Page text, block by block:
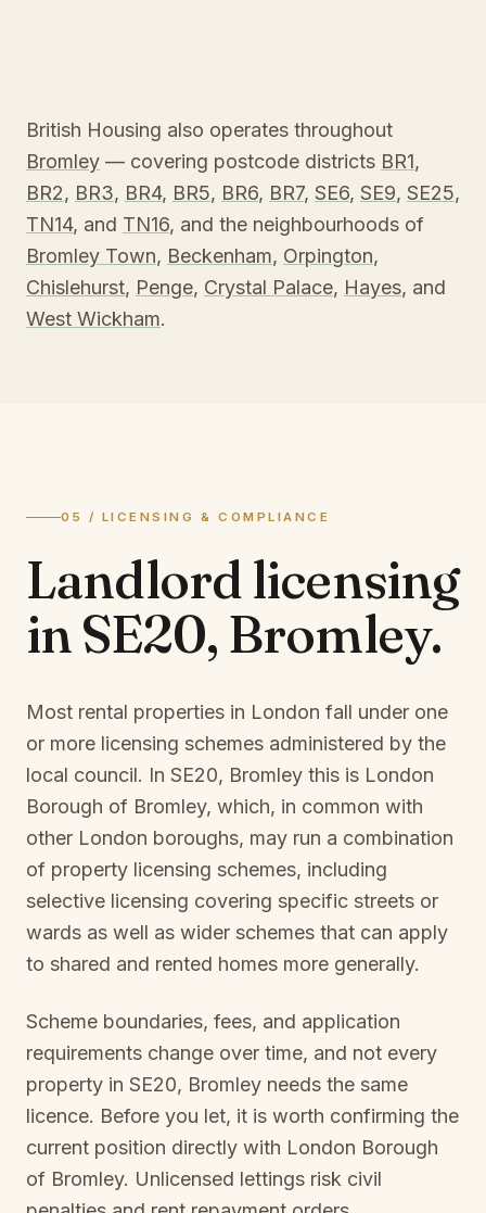
British Housing also operates throughout
Bromley — covering postcode districts BR1,
BR2, BR3, BR4, BR5, BR6, BR7, SE6, SE9, SE25,
TN14, and TN16, and the neighbourhoods of
Bromley Town, Beckenham, Orpington,
Chislehurst, Penge, Crystal Palace, Hayes, and
West Wickham.
05 / LICENSING & COMPLIANCE
Landlord licensing
inSE20, Bromley.
Most rental properties in London fall under one
or more licensing schemes administered by the
local council. In SE20, Bromley this is London
Borough of Bromley, which, in common with
other London boroughs, may run a combination
of property licensing schemes, including
selective licensing covering specific streets or
wards as well as wider schemes that can apply
to shared and rented homes more generally.
Scheme boundaries, fees, and application
requirements change over time, and not every
property in SE20, Bromley needs the same
licence. Before you let, it is worth confirming the
current position directly with London Borough
of Bromley. Unlicensed lettings risk civil